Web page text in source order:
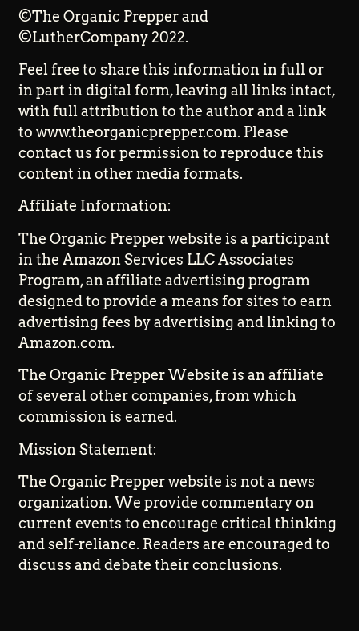
©The Organic Prepper and
©LutherCompany 2022.
Feel free to share this information in full or
in part in digital form, leaving all links intact,
with full attribution to the author and a link
to www.theorganicprepper.com. Please
contact us for permission to reproduce this
content in other media formats.
Affiliate Information:
The Organic Prepper website is a participant
in the Amazon Services LLC Associates
Program, an affiliate advertising program
designed to provide a means for sites to earn
advertising fees by advertising and linking to
Amazon.com.
The Organic Prepper Website is an affiliate
of several other companies, from which
commission is earned.
Mission Statement:
The Organic Prepper website is not a news
organization. We provide commentary on
current events to encourage critical thinking
and self-reliance. Readers are encouraged to
discuss and debate their conclusions.